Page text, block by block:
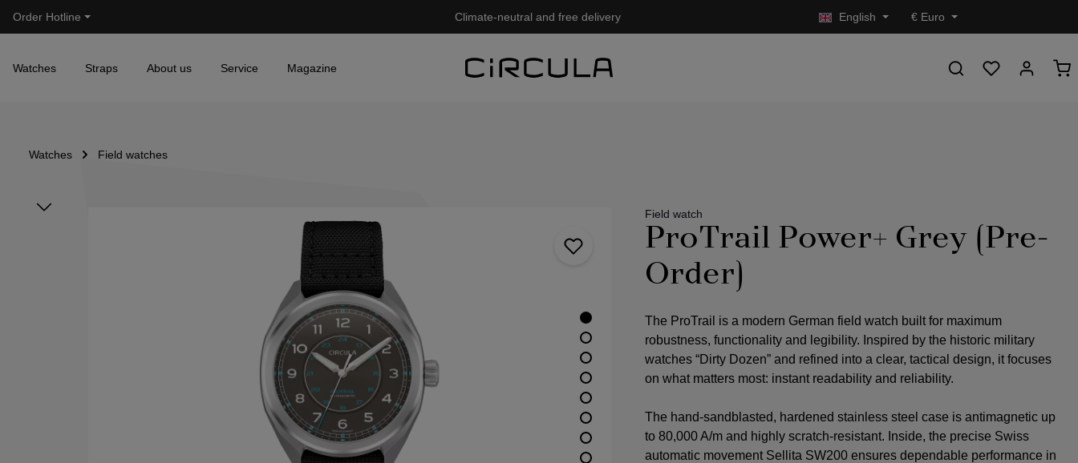
Skip to main navigation
Order Hotline Climate-neutral and free delivery English € Euro
Watches Straps About us Service Magazine
Watches Field watches
Skip image gallery Field watch
ProTrail Power+ Grey (Pre-
Order)
The ProTrail is a modern German field watch built for maximum
robustness, functionality and legibility. Inspired by the historic military
watches “Dirty Dozen” and refined into a clear, tactical design, it focuses
on what matters most: instant readability and reliability.
The hand-sandblasted, hardened stainless steel case is antimagnetic up
to 80,000 A/m and highly scratch-resistant. Inside, the precise Swiss
automatic movement Sellita SW200 ensures dependable performance in